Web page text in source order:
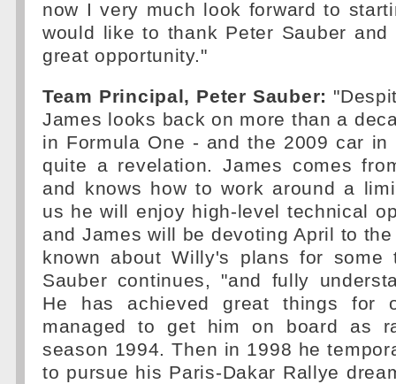
now I very much look forward to
would like to thank Peter Sauber
great opportunity."
Team Principal, Peter Sauber:
James looks back on more than a
in Formula One - and the 2009 car in
quite a revelation. James comes
and knows how to work around a
us he will enjoy high-level technical
and James will be devoting April to
known about Willy's plans for some
Sauber continues, "and fully
He has achieved great things for
managed to get him on board as
season 1994. Then in 1998 he
to pursue his Paris-Dakar Rallye